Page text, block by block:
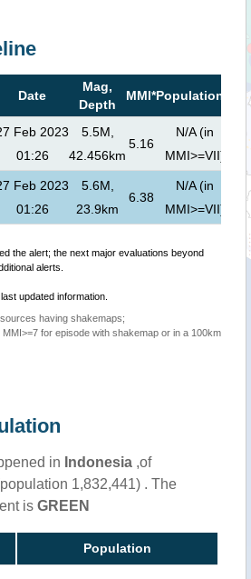
Date
Mag,
Depth
MMI*Population**
Feb 2023
01:26
5.5M,
42.456km
5.16
N/A (in
MMI>=VII)
Feb 2023
01:26
5.6M,
23.9km
6.38
N/A (in
MMI>=VII)
the alert; the next major evaluations beyond
alerts.
updated information.
having shakemaps;
for episode with shakemap or in a 100km
in Indonesia ,of
1,832,441) . The
is GREEN
Population